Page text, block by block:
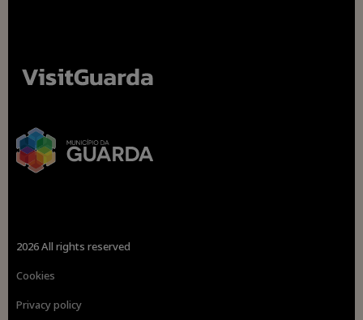
2026 All rights reserved
Cookies
Privacy policy